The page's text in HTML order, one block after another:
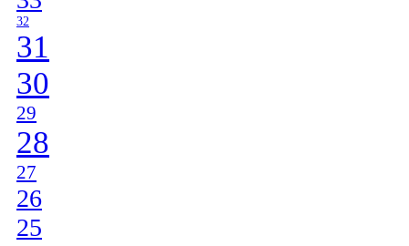
32
31
30
29
28
27
26
25